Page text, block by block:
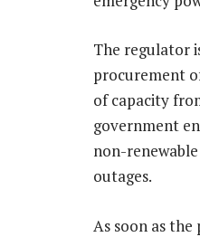
The regulator
procurement
of capacity
government
non-
outages.
As soon as